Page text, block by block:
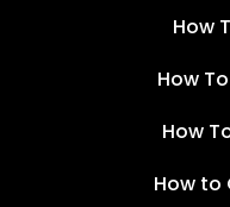
How
How
How
How to